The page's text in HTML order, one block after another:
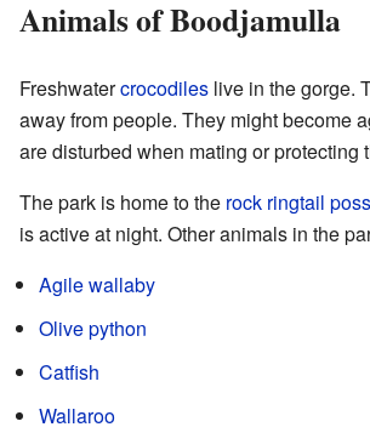
Animals of Boodjamulla
Freshwatercrocodiles live in the gorge.
away from people. They might become
are disturbed when mating or protecting
The park is home to the rock ringtail
is active at night. Other animals in the
Agile wallaby
Olive python
Catfish
Wallaroo